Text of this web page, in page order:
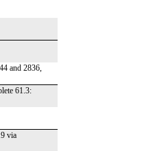
and 2836,
61.3:
via